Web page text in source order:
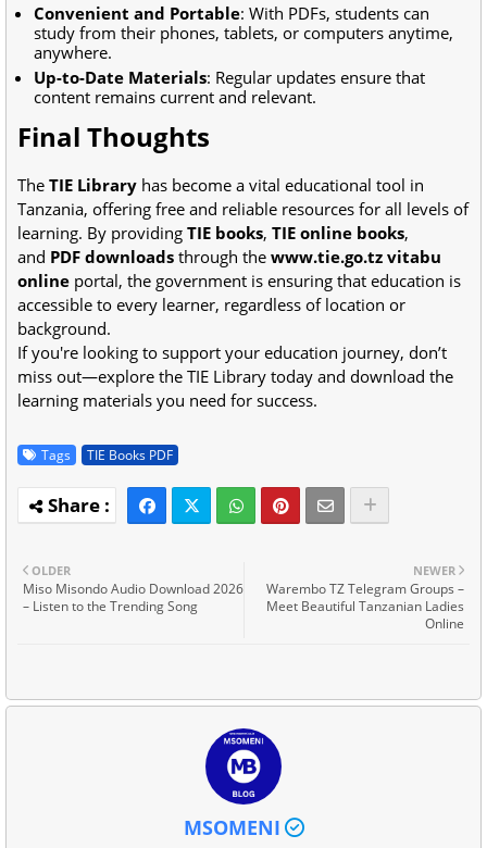
Convenient and Portable: With PDFs, students can
study from their phones, tablets, or computers anytime,
anywhere.
Up-to-Date Materials: Regular updates ensure that
content remains current and relevant.
Final Thoughts
The TIE Library has become a vital educational tool in
Tanzania, offering free and reliable resources for all levels of
learning. By providing TIE books, TIE online books,
and PDF downloads through the www.tie.go.tz vitabu
online portal, the government is ensuring that education is
accessible to every learner, regardless of location or
background.
If you're looking to support your education journey, don’t
miss out—explore the TIE Library today and download the
learning materials you need for success.
Tags TIE Books PDF
NEWER
Warembo TZ Telegram Groups –
Meet Beautiful Tanzanian Ladies
Online
OLDER
Miso Misondo Audio Download 2026
– Listen to the Trending Song
MSOMENI